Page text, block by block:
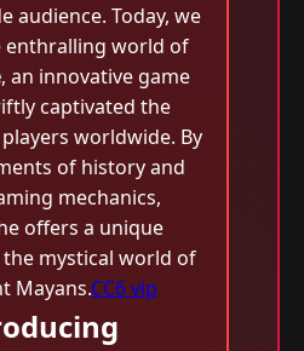
audience. Today, we
enthralling world of
, an innovative game
captivated the
worldwide. By
of history and
mechanics,
offers a unique
mystical world of
Mayans.CC6 vip